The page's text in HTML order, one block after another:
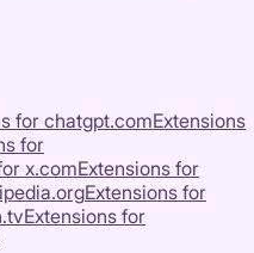
for chatgpt.comExtensions
for
x.comExtensions for
Extensions for
Extensions for